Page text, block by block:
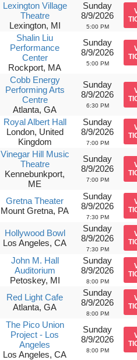
Lexington Village
Theatre
Lexington, MI
Sunday
8/9/2026
5:00 PM
Shalin Liu
Performance
Center
Rockport, MA
Sunday
8/9/2026
5:00 PM
Cobb Energy
Performing Arts
Centre
Atlanta, GA
Sunday
8/9/2026
6:30 PM
Royal Albert Hall
London, United
Kingdom
Sunday
8/9/2026
7:00 PM
Vinegar Hill Music
Theatre
Kennebunkport,
ME
Sunday
8/9/2026
7:00 PM
Gretna Theater
Mount Gretna, PA
Sunday
8/9/2026
7:30 PM
Hollywood Bowl
Los Angeles, CA
Sunday
8/9/2026
7:30 PM
John M. Hall
Auditorium
Petoskey, MI
Sunday
8/9/2026
8:00 PM
Red Light Cafe
Atlanta, GA
Sunday
8/9/2026
8:00 PM
The Pico Union
Project - Los
Angeles
Los Angeles, CA
Sunday
8/9/2026
8:00 PM